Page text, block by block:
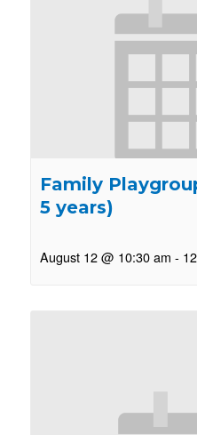
Family
5 years)
August 12 @ 10:30 am -